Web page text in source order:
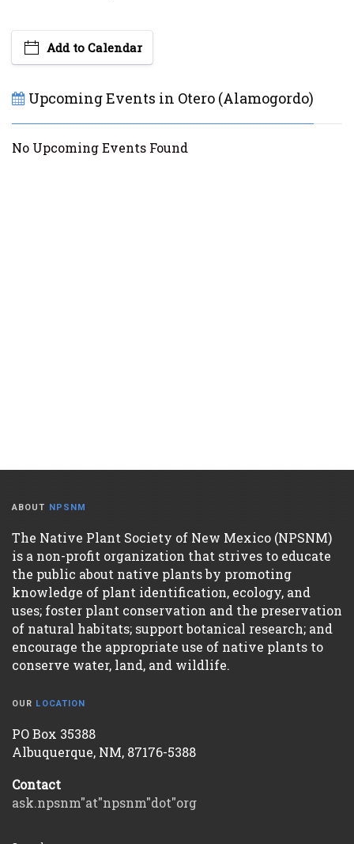
Add to Calendar
Upcoming Events in Otero (Alamogordo)
No Upcoming Events Found
ABOUT NPSNM
The Native Plant Society of New Mexico (NPSNM)
is a non-profit organization that strives to educate
the public about native plants by promoting
knowledge of plant identification, ecology, and
uses; foster plant conservation and the preservation
of natural habitats; support botanical research; and
encourage the appropriate use of native plants to
conserve water, land, and wildlife.
OUR LOCATION
PO Box 35388
Albuquerque, NM, 87176-5388
Contact
ask.npsnm"at"npsnm"dot"org